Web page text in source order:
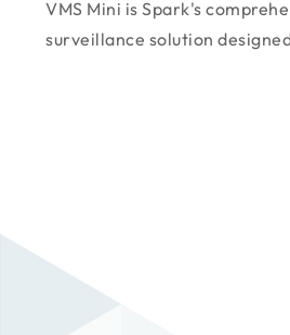
VMS Mini is Spark's